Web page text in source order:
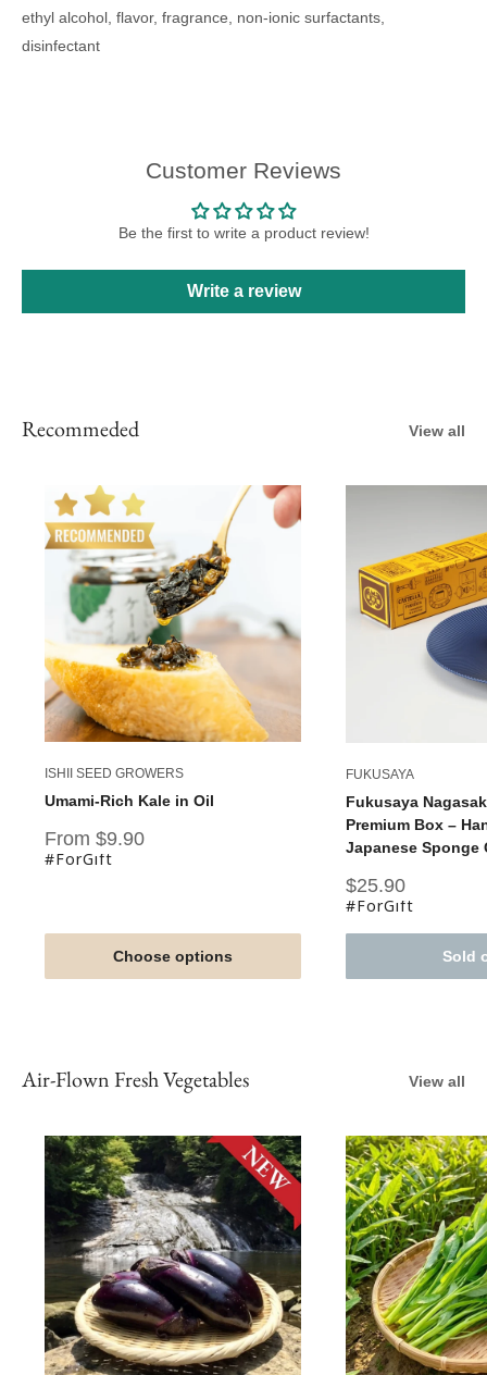
ethyl alcohol, flavor, fragrance, non-ionic surfactants,
disinfectant
Customer Reviews
Be the first to write a product review!
Write a review
Recommeded View all
ISHII SEED GROWERS
Umami-Rich Kale in Oil
Sale
price
From $9.90
#ForGift
Choose options
FUKUSAYA
Fukusaya
Premium Box –
Japanese Sponge
Sale
price
$25.90
#ForGift
Sold
Air-Flown Fresh Vegetables View all